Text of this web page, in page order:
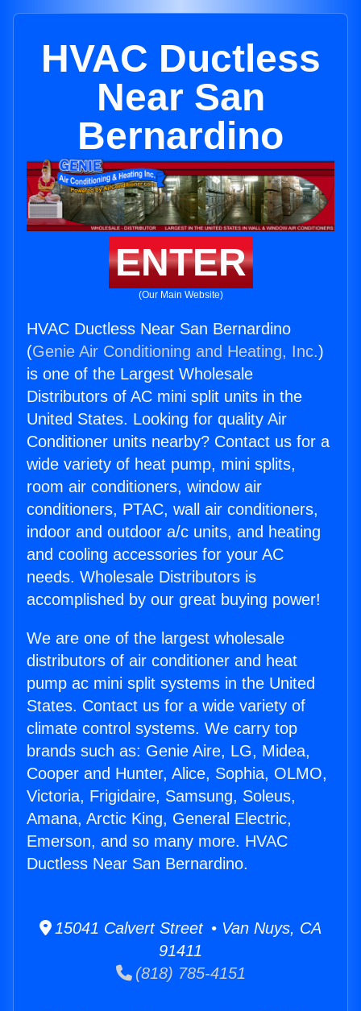
HVAC Ductless
Near San
Bernardino
ENTER
(Our Main Website)
HVAC Ductless Near San Bernardino
(Genie Air Conditioning and Heating, Inc.)
is one of the Largest Wholesale
Distributors of AC mini split units in the
United States. Looking for quality Air
Conditioner units nearby? Contact us for a
wide variety of heat pump, mini splits,
room air conditioners, window air
conditioners, PTAC, wall air conditioners,
indoor and outdoor a/c units, and heating
and cooling accessories for your AC
needs. Wholesale Distributors is
accomplished by our great buying power!
We are one of the largest wholesale
distributors of air conditioner and heat
pump ac mini split systems in the United
States. Contact us for a wide variety of
climate control systems. We carry top
brands such as: Genie Aire, LG, Midea,
Cooper and Hunter, Alice, Sophia, OLMO,
Victoria, Frigidaire, Samsung, Soleus,
Amana, Arctic King, General Electric,
Emerson, and so many more. HVAC
Ductless Near San Bernardino.
15041 Calvert Street • Van Nuys, CA
91411
(818) 785-4151